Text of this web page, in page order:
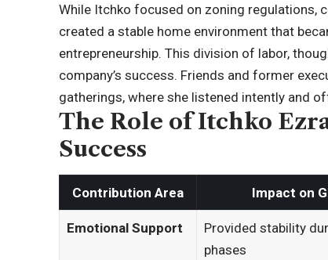
While Itchko focused on zoning regulations,
created a stable home environment that
entrepreneurship. This division of labor,
company’s success. Friends and former
gatherings, where she listened intently and
The Role of Itchko
Success
Contribution Area Impact on
Emotional Support
Provided stability
phases